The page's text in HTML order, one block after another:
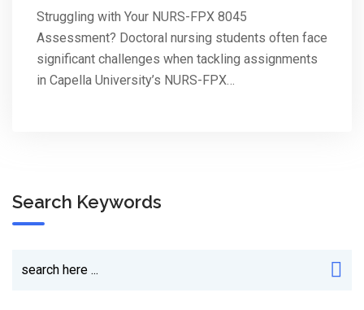
Struggling with Your NURS-FPX 8045
Assessment? Doctoral nursing students often face
significant challenges when tackling assignments
in Capella University’s NURS-FPX…
Search Keywords